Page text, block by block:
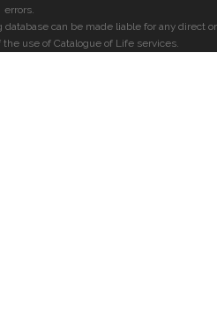
errors.
can be made liable for any direct or
use of Catalogue of Life services.